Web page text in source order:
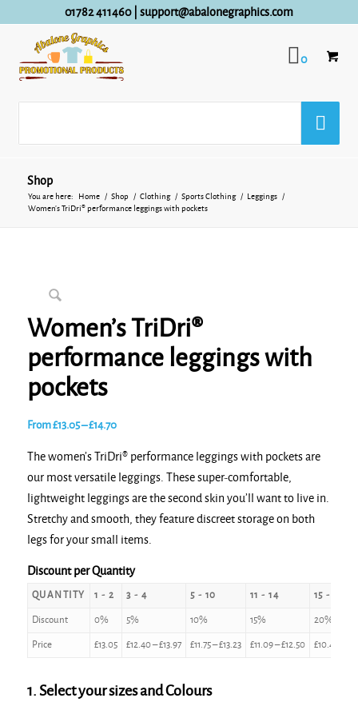
01782 411460| support@abalonegraphics.com
0
Shop
You are here: Home / Shop / Clothing / Sports Clothing / Leggings
/
Women’s TriDri® performance leggings with pockets
Women’s TriDri®
performance leggings with
pockets
From£13.05–£14.70Price
£13.05
through
£14.70
The women’s TriDri® performance leggings with pockets are
our most versatile leggings. These super-comfortable,
lightweight leggings are the second skin you’ll want to live in.
Stretchy and smooth, they feature discreet storage on both
legs for your small items.
Discount per Quantity
QUANTITY 1 - 2 3 - 4 5 - 10 11 - 14 15 - 24
Discount 0% 5% 10% 15% 20%
Price £13.05 £12.40–£13.97 £11.75–£13.23 £11.09–£12.50 £10.44
1. Select your sizes and Colours